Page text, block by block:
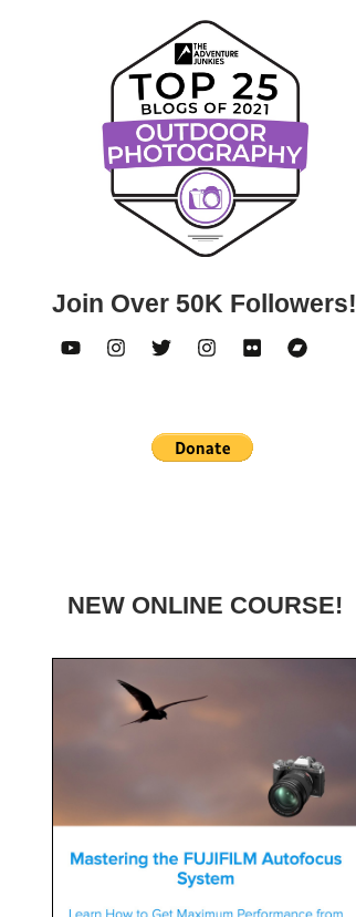
Join Over 50K Followers!
NEW ONLINE COURSE!